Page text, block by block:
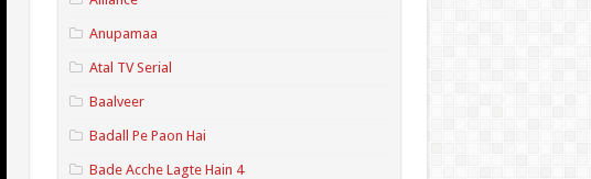
Anupamaa
Atal TV Serial
Baalveer
Badall Pe Paon Hai
Bade Acche Lagte Hain 4